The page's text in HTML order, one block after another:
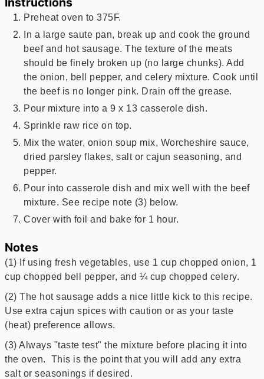
Preheat oven to 375F.
In a large saute pan, break up and cook the ground
beef and hot sausage. The texture of the meats
should be finely broken up (no large chunks). Add
the onion, bell pepper, and celery mixture. Cook until
the beef is no longer pink. Drain off the grease.
Pour mixture into a 9 x 13 casserole dish.
Sprinkle raw rice on top.
Mix the water, onion soup mix, Worcheshire sauce,
dried parsley flakes, salt or cajun seasoning, and
pepper.
Pour into casserole dish and mix well with the beef
mixture. See recipe note (3) below.
Cover with foil and bake for 1 hour.
Notes
(1) If using fresh vegetables, use 1 cup chopped onion, 1
cup chopped bell pepper, and ¼ cup chopped celery.
(2) The hot sausage adds a nice little kick to this recipe.
Use extra cajun spices with caution or as your taste
(heat) preference allows.
(3) Always "taste test" the mixture before placing it into
the oven. This is the point that you will add any extra
salt or seasonings if desired.